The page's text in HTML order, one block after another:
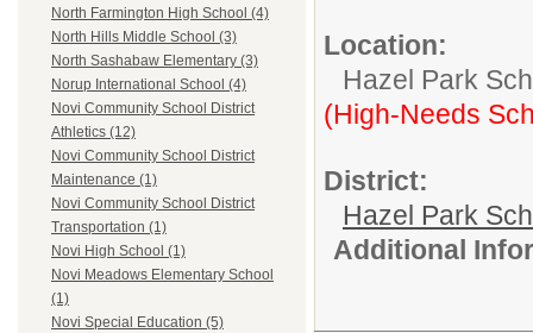
North Farmington High School (4)
North Hills Middle School (3)
North Sashabaw Elementary (3)
Norup International School (4)
Novi Community School District
Athletics (12)
Novi Community School District
Maintenance (1)
Novi Community School District
Transportation (1)
Novi High School (1)
Novi Meadows Elementary School
(1)
Novi Special Education (5)
Location:
Hazel Park
(High-Needs
District:
Hazel Park
Additional